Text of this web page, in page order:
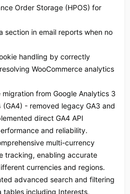
Order Storage (HPOS) for
section in email reports when no
handling by correctly
WooCommerce analytics
from Google Analytics 3
(GA4) - removed legacy GA3 and
direct GA4 API
and reliability.
multi-currency
tracking, enabling accurate
currencies and regions.
advanced search and filtering
tables including Interests,